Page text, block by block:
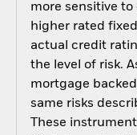
more sensitive
higher rated
actual credit
the level of risk.
mortgage
same risks
These